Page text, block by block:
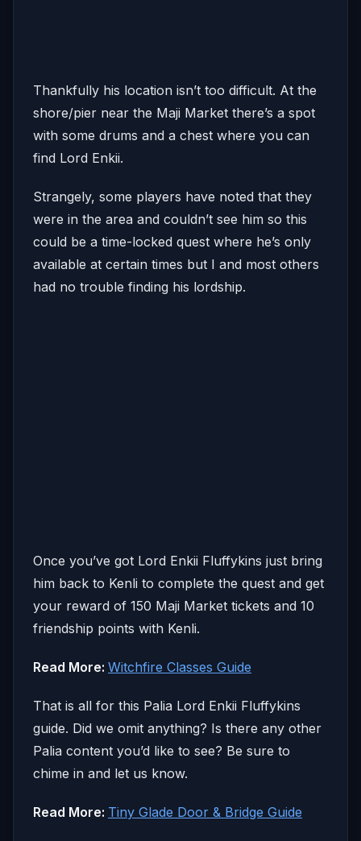
Thankfully his location isn’t too difficult. At the
shore/pier near the Maji Market there’s a spot
with some drums and a chest where you can
find Lord Enkii.
Strangely, some players have noted that they
were in the area and couldn’t see him so this
could be a time-locked quest where he’s only
available at certain times but I and most others
had no trouble finding his lordship.
Once you’ve got Lord Enkii Fluffykins just bring
him back to Kenli to complete the quest and get
your reward of 150 Maji Market tickets and 10
friendship points with Kenli.
Read More: Witchfire Classes Guide
That is all for this Palia Lord Enkii Fluffykins
guide. Did we omit anything? Is there any other
Palia content you’d like to see? Be sure to
chime in and let us know.
Read More: Tiny Glade Door & Bridge Guide